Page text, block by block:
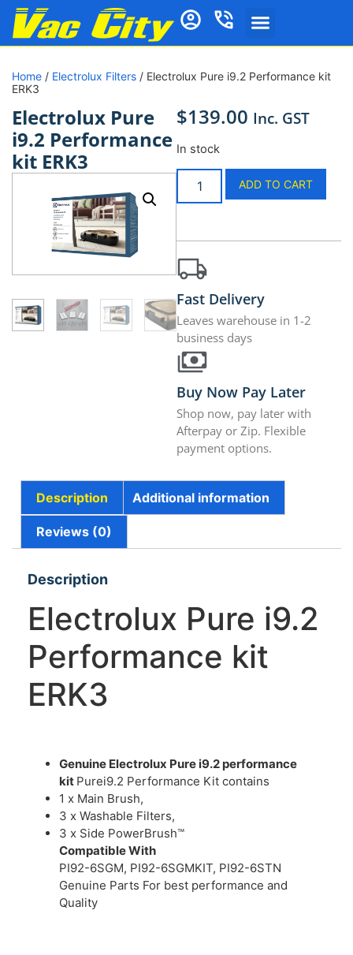
Home / Electrolux Filters / Electrolux Pure i9.2 Performance kit
ERK3
Electrolux Pure
i9.2 Performance
kit ERK3
$139.00 Inc. GST
In stock
ADD TO CART
Fast Delivery
Leaves warehouse in 1-2
business days
Buy Now Pay Later
Shop now, pay later with
Afterpay or Zip. Flexible
payment options.
Description Additional information
Reviews (0)
Description
Electrolux Pure i9.2
Performance kit
ERK3
Genuine Electrolux Pure i9.2 performance
kit Purei9.2 Performance Kit contains
1 x Main Brush,
3 x Washable Filters,
3 x Side PowerBrush™
Compatible With
PI92-6SGM, PI92-6SGMKIT, PI92-6STN
Genuine Parts For best performance and
Quality